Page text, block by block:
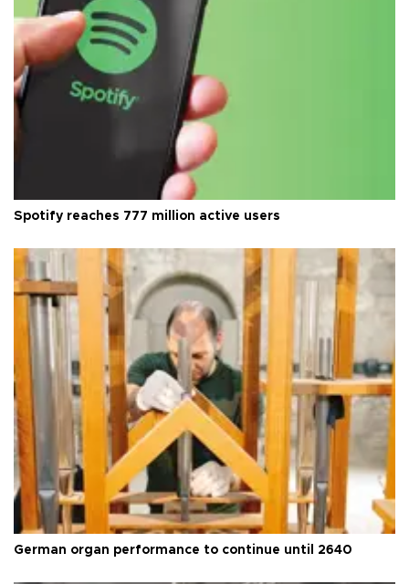
Spotify reaches 777 million active users
German organ performance to continue until 2640